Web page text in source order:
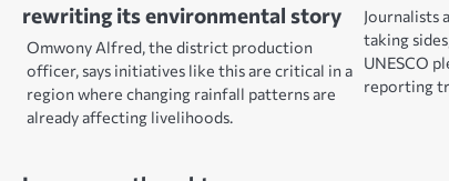
rewriting its environmental story
Omwony Alfred, the district production
officer, says initiatives like this are critical in a
region where changing rainfall patterns are
already affecting livelihoods.
Journalists
taking
UNESCO
reporting